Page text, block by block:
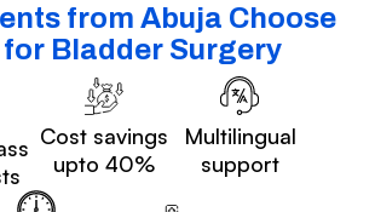
from Abuja Choose
Bladder Surgery
Cost savings
upto 40%
Multilingual
support